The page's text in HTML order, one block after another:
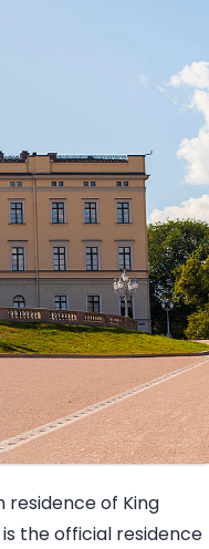
residence of King
the official residence